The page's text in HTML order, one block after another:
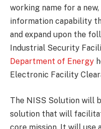
working name for a
information capability
and expand upon the
Industrial Security
Department of Energy
Electronic Facility
The NISS Solution will
solution that will
core mission. It will use